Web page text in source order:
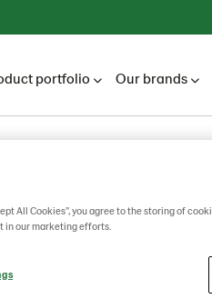
portfolio Our brands
All Cookies”, you agree to the storing of
in our marketing efforts.